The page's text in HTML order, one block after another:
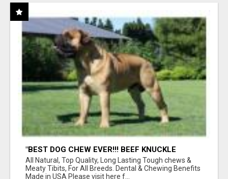
"BEST DOG CHEW EVER!!! BEEF KNUCKLE
BONES!"
All Natural, Top Quality, Long Lasting Tough chews &
Meaty Tibits, For All Breeds. Dental & Chewing Benefits
Made in USA Please visit here f...